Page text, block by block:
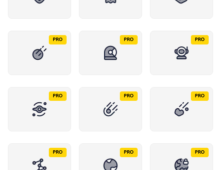
PRO PRO PRO
PRO PRO PRO
PRO PRO PRO